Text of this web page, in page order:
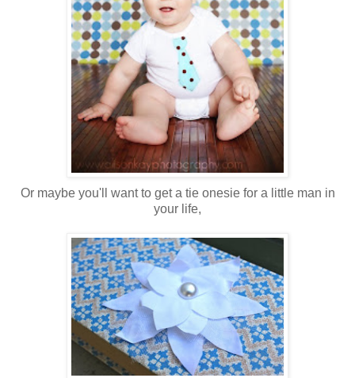
Or maybe you'll want to get a tie onesie for a little man in
your life,